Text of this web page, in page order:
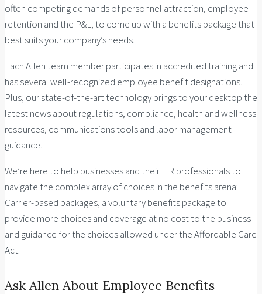
often competing demands of personnel attraction, employee
retention and the P&L, to come up with a benefits package that
best suits your company’s needs.
Each Allen team member participates in accredited training and
has several well-recognized employee benefit designations.
Plus, our state-of-the-art technology brings to your desktop the
latest news about regulations, compliance, health and wellness
resources, communications tools and labor management
guidance.
We’re here to help businesses and their HR professionals to
navigate the complex array of choices in the benefits arena:
Carrier-based packages, a voluntary benefits package to
provide more choices and coverage at no cost to the business
and guidance for the choices allowed under the Affordable Care
Act.
Ask Allen About Employee Benefits